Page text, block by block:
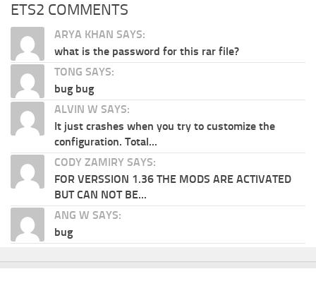
ETS2 COMMENTS
ARYA KHAN SAYS:
what is the password for this rar file?
TONG SAYS:
bug bug
ALVIN W SAYS:
It just crashes when you try to customize the
configuration. Total...
CODY ZAMIRY SAYS:
FOR VERSSION 1.36 THE MODS ARE ACTIVATED
BUT CAN NOT BE...
ANG W SAYS:
bug